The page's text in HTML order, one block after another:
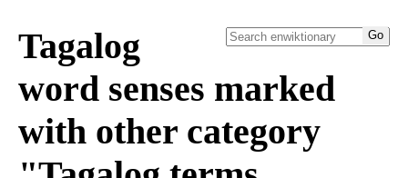
Tagalog
word senses marked
with other category